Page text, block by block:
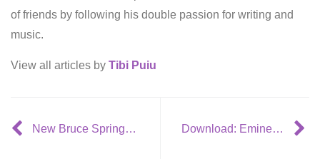
of friends by following his double passion for writing and
music.
View all articles by Tibi Puiu
New Bruce Springsteen video: ‘Life Itself’ Download: Eminem – ‘Crack a Bottle’ (feat. 50 Cent + Dr. Dre)